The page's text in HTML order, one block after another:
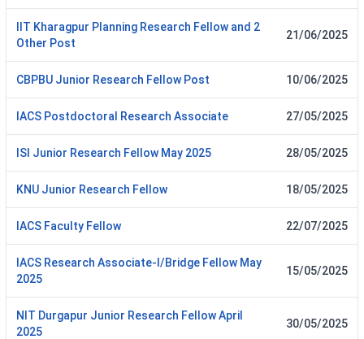
IIT Kharagpur Planning Research Fellow and 2
Other Post
21/06/2025
CBPBU Junior Research Fellow Post 10/06/2025
IACS Postdoctoral Research Associate 27/05/2025
ISI Junior Research Fellow May 2025 28/05/2025
KNU Junior Research Fellow 18/05/2025
IACS Faculty Fellow 22/07/2025
IACS Research Associate-I/Bridge Fellow May
2025
15/05/2025
NIT Durgapur Junior Research Fellow April
2025
30/05/2025